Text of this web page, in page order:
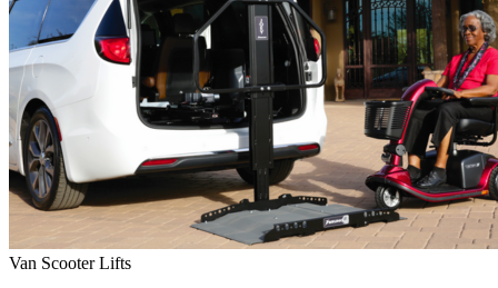
Van Scooter Lifts